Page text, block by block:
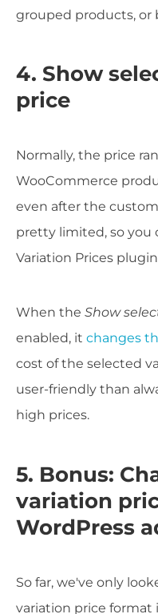
grouped products, or
4. Show
price
Normally, the price
WooCommerce
even after the
pretty limited, so you
Variation Prices
When the Show
enabled, it changes
cost of the selected
user-friendly than
high prices.
5. Bonus:
variation
WordPress
So far, we've only
variation price format